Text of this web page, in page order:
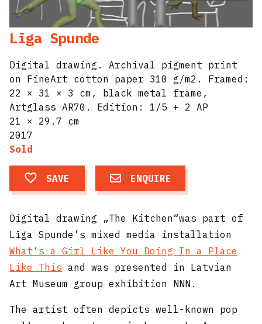
Līga Spunde
Digital drawing. Archival pigment print
on FineArt cotton paper 310 g/m2. Framed:
22 × 31 × 3 cm, black metal frame,
Artglass AR70. Edition: 1/5 + 2 AP​
21 × 29.7 cm
2017
Sold
SAVE ENQUIRE
Digital drawing „The Kitchen“was part of
Līga Spunde’s mixed media installation
What’s a Girl Like You Doing In a Place
Like This and was presented in Latvian
Art Museum group exhibition NNN.
The artist often depicts well-known pop